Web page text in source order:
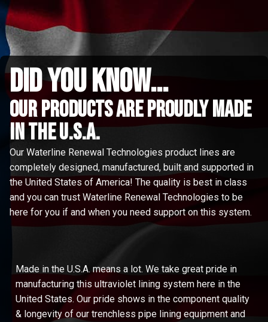
did you know...
Our Products are proudly made
in the u.s.a.
Our Waterline Renewal Technologies product lines are
completely designed, manufactured, built and supported in
the United States of America! The quality is best in class
and you can trust Waterline Renewal Technologies to be
here for you if and when you need support on this system.
Made in the U.S.A. means a lot. We take great pride in
manufacturing this ultraviolet lining system here in the
United States. Our pride shows in the component quality
& longevity of our trenchless pipe lining equipment and